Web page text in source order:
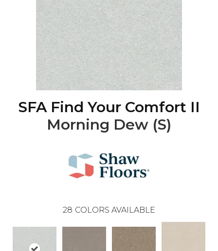
SFA Find Your Comfort II
Morning Dew (S)
28 COLORS AVAILABLE